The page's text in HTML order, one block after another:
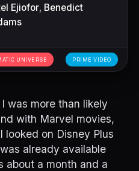
Ejiofor, Benedict
UNIVERSE PRIME VIDEO
was more than likely
with Marvel movies,
looked on Disney Plus
already available
about a month and a